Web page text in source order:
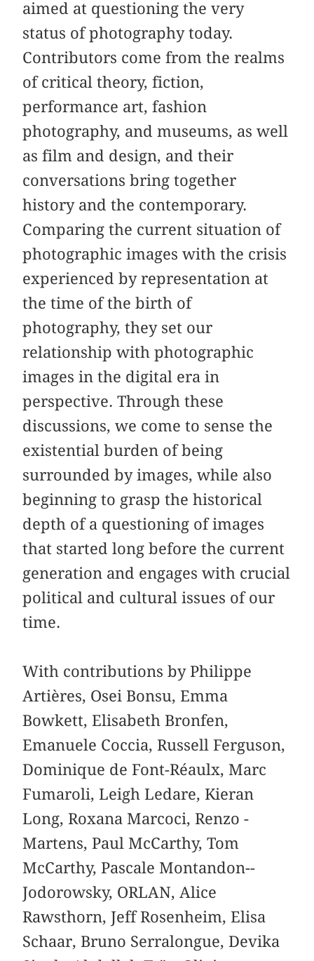
aimed at questioning the very
status of photography today.
Contributors come from the realms
of critical theory, fiction,
performance art, fashion
photography, and museums, as well
as film and design, and their
conversations bring together
history and the contemporary.
Comparing the current situation of
photographic images with the crisis
experienced by representation at
the time of the birth of
photography, they set our
relationship with photographic
images in the digital era in
perspective. Through these
discussions, we come to sense the
existential burden of being
surrounded by images, while also
beginning to grasp the historical
depth of a questioning of images
that started long before the current
generation and engages with crucial
political and cultural issues of our
time.
With contributions by Philippe
Artières, Osei Bonsu, Emma
Bowkett, Elisabeth Bronfen,
Emanuele Coccia, ­Russell ­Ferguson,
­Dominique de Font-­Réaulx, Marc
Fumaroli, Leigh Ledare, Kieran
Long, Roxana Marcoci, Renzo ­
Martens, Paul ­McCarthy, Tom
McCarthy, Pascale Montandon-­
Jodorowsky, ­ORLAN, Alice
Rawsthorn, Jeff Rosenheim, ­Elisa
Schaar, ­Bruno Serralongue, Devika